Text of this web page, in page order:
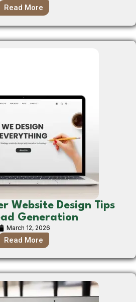
Read More
Website Design Tips
Generation
March 12, 2026
Read More